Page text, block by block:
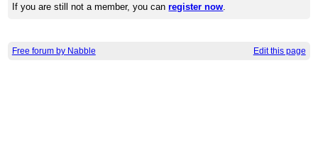
If you are still not a member, you canregister now.
Free forum by Nabble Edit this page